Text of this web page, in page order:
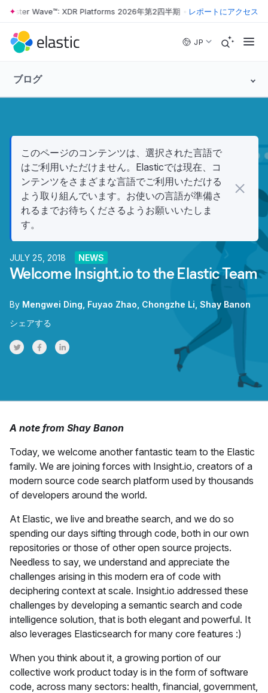
Skip to main content
Wave™: XDR Platforms 2026年第2四半期 • The Forrester
レポートにアクセス
JP
ブログ
このページのコンテンツは、選択された言語で
はご利用いただけません。Elasticでは現在、コ
ンテンツをさまざまな言語でご利用いただける
よう取り組んでいます。お使いの言語が準備さ
れるまでお待ちくださるようお願いいたしま
す。
JULY 25, 2018 NEWS
Welcome Insight.io to the Elastic Team
By Mengwei Ding Fuyao Zhao Chongzhe Li Shay Banon
シェアする
Share on Twitter
Share on Facebook
Share on LinkedInr
A note from Shay Banon
Today, we welcome another fantastic team to the Elastic
family. We are joining forces with Insight.io, creators of a
modern source code search platform used by thousands
of developers around the world.
At Elastic, we live and breathe search, and we do so
spending our days sifting through code, both in our own
repositories or those of other open source projects.
Needless to say, we understand and appreciate the
challenges arising in this modern era of code with
deciphering context at scale. Insight.io addressed these
challenges by developing a semantic search and code
intelligence solution, that is both elegant and powerful. It
also leverages Elasticsearch for many core features :)
When you think about it, a growing portion of our
collective work product today is in the form of software
code, across many sectors: health, financial, government,